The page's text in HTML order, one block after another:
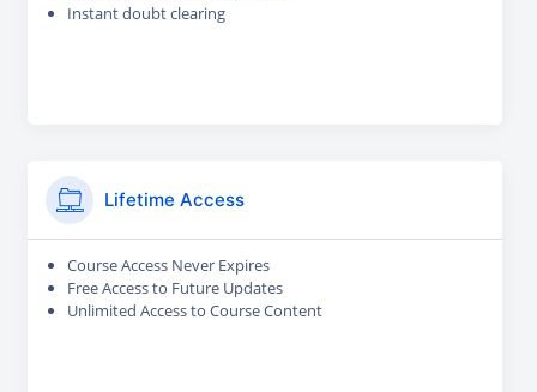
Instant doubt clearing
Lifetime Access
Course Access Never Expires
Free Access to Future Updates
Unlimited Access to Course Content